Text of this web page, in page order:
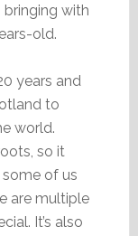
bringing with
old.
years and
to
world.
so it
of us
are multiple
It’s also